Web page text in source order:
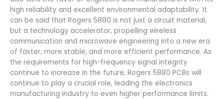
high reliability and excellent environmental adaptability. It
can be said that Rogers 5880 is not just a circuit material,
but a technology accelerator, propelling wireless
communication and microwave engineering into a new era
of faster, more stable, and more efficient performance. As
the requirements for high-frequency signal integrity
continue to increase in the future, Rogers 5880 PCBs will
continue to play a crucial role, leading the electronics
manufacturing industry to even higher performance limits.